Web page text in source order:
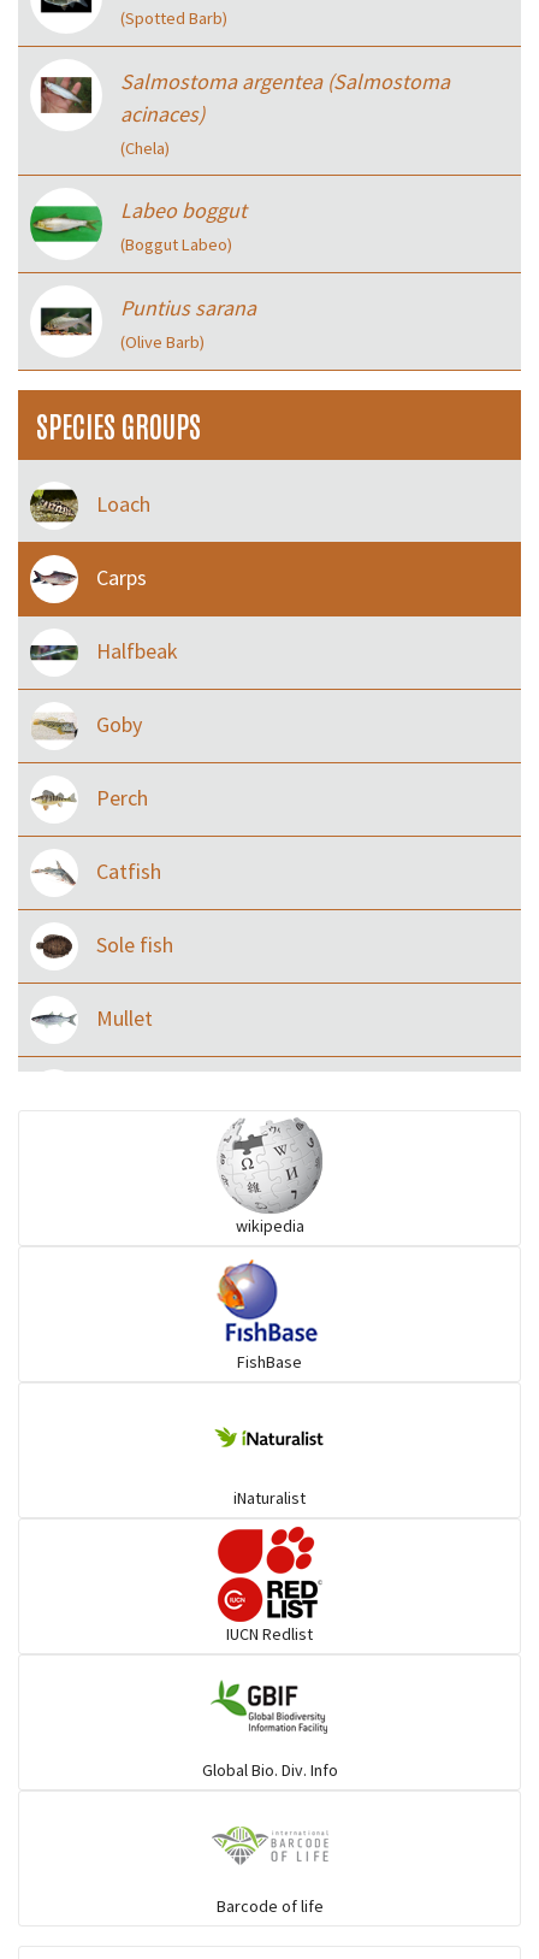
(Spotted Barb)
Salmostoma argentea (Salmostoma
acinaces)
(Chela)
Labeo boggut
(Boggut Labeo)
Puntius sarana
(Olive Barb)
SPECIES GROUPS
Loach
Carps
Halfbeak
Goby
Perch
Catfish
Sole fish
Mullet
wikipedia
FishBase
iNaturalist
IUCN Redlist
Global Bio. Div. Info
Barcode of life